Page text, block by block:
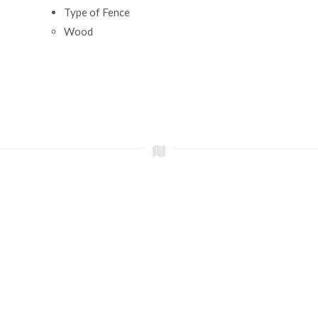
Type of Fence
Wood